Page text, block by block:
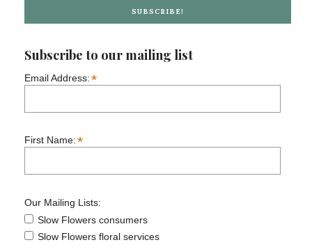
SUBSCRIBE!
Subscribe to our mailing list
Email Address:*
First Name:*
Our Mailing Lists:
Slow Flowers consumers
Slow Flowers floral services